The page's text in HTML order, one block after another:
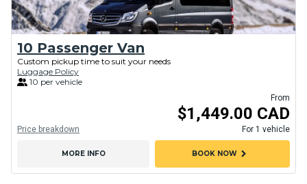
10 Passenger Van
Custom pickup time to suit your needs
Luggage Policy
10 per vehicle
From
$1,449.00 CAD
For 1 vehicle
Price breakdown
MORE INFO BOOK NOWchevron_right